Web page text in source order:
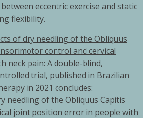
eccentric exercise and static
flexibility.
of dry needling of the Obliquus
control and cervical
neck pain: A double-blind,
trial, published in Brazilian
in 2021 concludes:
needling of the Obliquus Capitis
joint position error in people with